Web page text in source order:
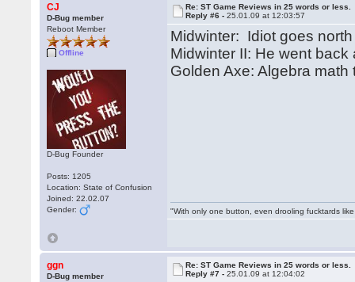
CJ
D-Bug member
Reboot Member
Offline
D-Bug Founder
Posts: 1205
Location: State of Confusion
Joined: 22.02.07
Gender:
Re: ST Game Reviews in 25 words or less.
Reply #6 -25.01.09 at 12:03:57
Midwinter: Idiot goes
Midwinter II: He went
Golden Axe: Algebra math
"With only one button, even drooling fucktards
ggn
D-Bug member
Re: ST Game Reviews in 25 words or less.
Reply #7 -25.01.09 at 12:04:02